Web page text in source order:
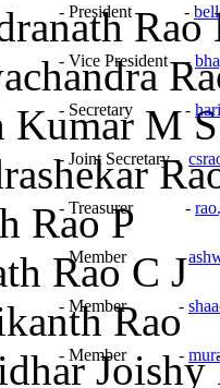
Rao
- President -
- Vice President -
Kumar M S
- Secretary -
- Joint Secretary -
Rao P
- Treasurer -
Rao C J
- Member -
Rao
- Member -
- Member -